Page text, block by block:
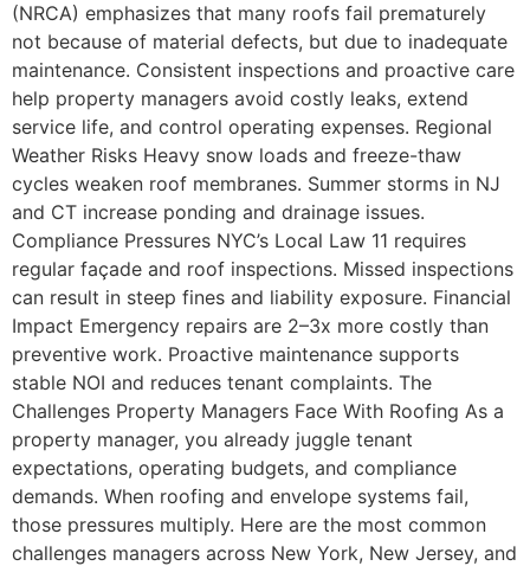
(NRCA) emphasizes that many roofs fail prematurely
not because of material defects, but due to inadequate
maintenance. Consistent inspections and proactive care
help property managers avoid costly leaks, extend
service life, and control operating expenses. Regional
Weather Risks Heavy snow loads and freeze-thaw
cycles weaken roof membranes. Summer storms in NJ
and CT increase ponding and drainage issues.
Compliance Pressures NYC’s Local Law 11 requires
regular façade and roof inspections. Missed inspections
can result in steep fines and liability exposure. Financial
Impact Emergency repairs are 2–3x more costly than
preventive work. Proactive maintenance supports
stable NOI and reduces tenant complaints. The
Challenges Property Managers Face With Roofing As a
property manager, you already juggle tenant
expectations, operating budgets, and compliance
demands. When roofing and envelope systems fail,
those pressures multiply. Here are the most common
challenges managers across New York, New Jersey, and